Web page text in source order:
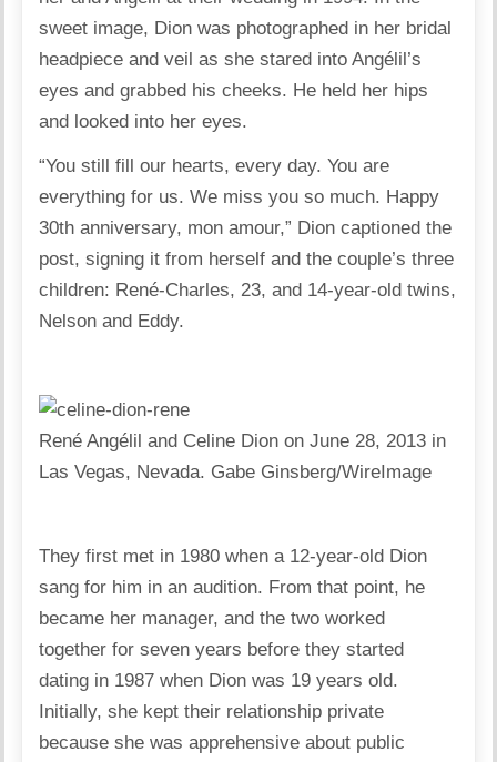
sweet image, Dion was photographed in her bridal
headpiece and veil as she stared into Angélil’s
eyes and grabbed his cheeks. He held her hips
and looked into her eyes.
“You still fill our hearts, every day. You are
everything for us. We miss you so much. Happy
30th anniversary, mon amour,” Dion captioned the
post, signing it from herself and the couple’s three
children: René-Charles, 23, and 14-year-old twins,
Nelson and Eddy.
René Angélil and Celine Dion on June 28, 2013 in
Las Vegas, Nevada. Gabe Ginsberg/WireImage
They first met in 1980 when a 12-year-old Dion
sang for him in an audition. From that point, he
became her manager, and the two worked
together for seven years before they started
dating in 1987 when Dion was 19 years old.
Initially, she kept their relationship private
because she was apprehensive about public